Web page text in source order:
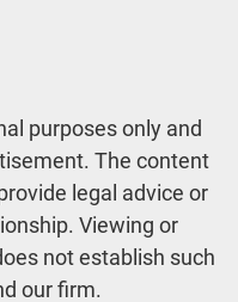
purposes only and
The content
legal advice or
Viewing or
not establish such
our firm.